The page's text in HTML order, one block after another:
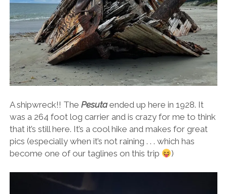
A shipwreck!! The Pesutaended up here in 1928. It
was a 264 foot log carrier and is crazy for me to think
that it’s still here. It’s a cool hike and makes for great
pics (especially when it’s not raining . . . which has
become one of our taglines on this trip
)